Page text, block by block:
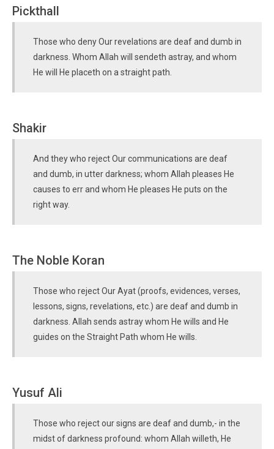
Pickthall
Those who deny Our revelations are deaf and dumb in
darkness. Whom Allah will sendeth astray, and whom
He will He placeth on a straight path.
Shakir
And they who reject Our communications are deaf
and dumb, in utter darkness; whom Allah pleases He
causes to err and whom He pleases He puts on the
right way.
The Noble Koran
Those who reject Our Ayat (proofs, evidences, verses,
lessons, signs, revelations, etc.) are deaf and dumb in
darkness. Allah sends astray whom He wills and He
guides on the Straight Path whom He wills.
Yusuf Ali
Those who reject our signs are deaf and dumb,- in the
midst of darkness profound: whom Allah willeth, He